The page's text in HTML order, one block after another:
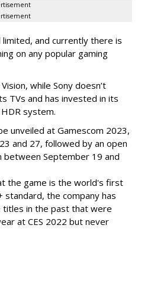
and currently there is
on any popular gaming
while Sony doesn’t
TVs and has invested in its
system.
unveiled at Gamescom 2023,
and 27, followed by an open
September 19 and
the game is the world's first
the company has
in the past that were
at CES 2022 but never